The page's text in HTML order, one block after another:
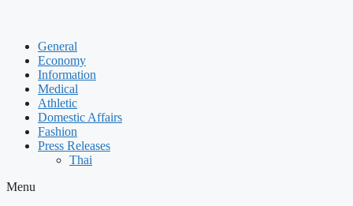
General
Economy
Information
Medical
Athletic
Domestic Affairs
Fashion
Press Releases
Thai
Menu